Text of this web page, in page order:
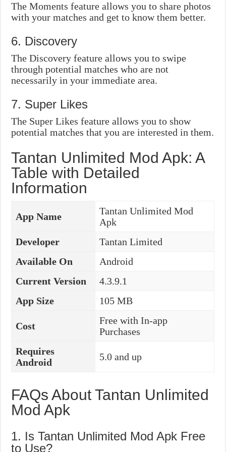
The Moments feature allows you to share photos
with your matches and get to know them better.
6. Discovery
The Discovery feature allows you to swipe
through potential matches who are not
necessarily in your immediate area.
7. Super Likes
The Super Likes feature allows you to show
potential matches that you are interested in them.
Tantan Unlimited Mod Apk: A
Table with Detailed
Information
App Name
Tantan Unlimited Mod
Apk
Developer
Tantan Limited
Available On
Android
Current Version
4.3.9.1
App Size
105 MB
Cost
Free with In-app
Purchases
Requires
Android
5.0 and up
FAQs About Tantan Unlimited
Mod Apk
1. Is Tantan Unlimited Mod Apk Free
to Use?